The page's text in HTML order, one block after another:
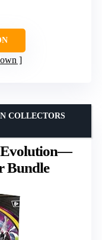
Evolution—
Bundle
COLLECTORS